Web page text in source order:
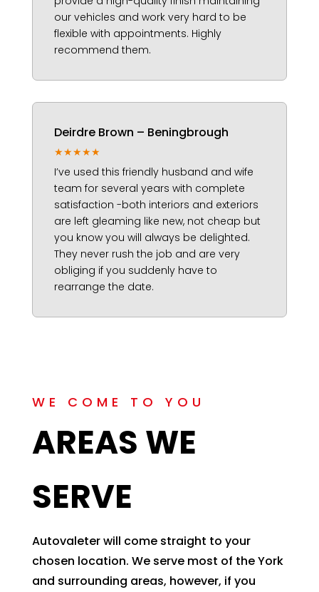
our vehicles and work very hard to be
flexible with appointments. Highly
recommend them.
Deirdre Brown – Beningbrough
★★★★★
I’ve used this friendly husband and wife
team for several years with complete
satisfaction -both interiors and exteriors
are left gleaming like new, not cheap but
you know you will always be delighted.
They never rush the job and are very
obliging if you suddenly have to
rearrange the date.
WE COME TO YOU
AREAS WE
SERVE
Autovaleter will come straight to your
chosen location. We serve most of the York
and surrounding areas, however, if you